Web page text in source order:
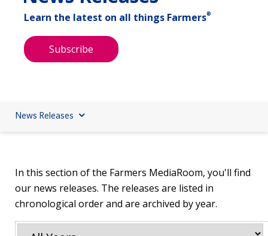
Learn the latest on all things Farmers®
Subscribe
News Releases
In this section of the Farmers MediaRoom, you'll find
our news releases. The releases are listed in
chronological order and are archived by year.